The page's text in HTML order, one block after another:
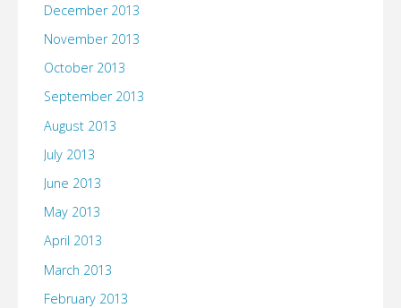
December 2013
November 2013
October 2013
September 2013
August 2013
July 2013
June 2013
May 2013
April 2013
March 2013
February 2013